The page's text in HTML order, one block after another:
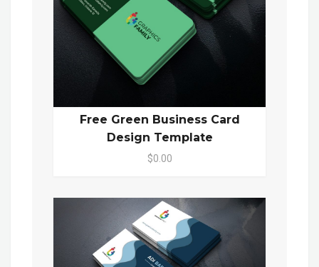
Free Green Business Card
Design Template
$0.00